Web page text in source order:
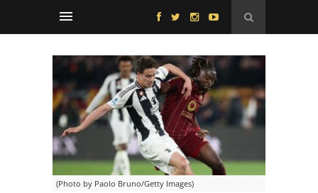
(Photo by Paolo Bruno/Getty Images)